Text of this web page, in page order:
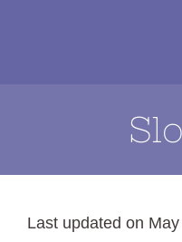
Last updated on